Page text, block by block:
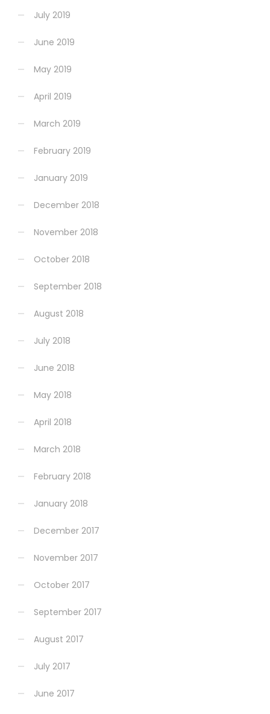
July 2019
June 2019
May 2019
April 2019
March 2019
February 2019
January 2019
December 2018
November 2018
October 2018
September 2018
August 2018
July 2018
June 2018
May 2018
April 2018
March 2018
February 2018
January 2018
December 2017
November 2017
October 2017
September 2017
August 2017
July 2017
June 2017